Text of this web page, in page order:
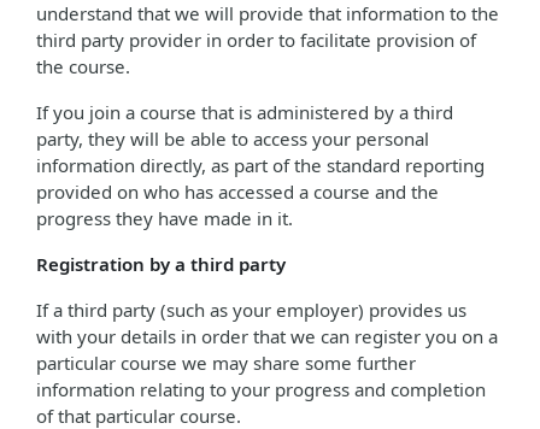
understand that we will provide that information to the
third party provider in order to facilitate provision of
the course.
If you join a course that is administered by a third
party, they will be able to access your personal
information directly, as part of the standard reporting
provided on who has accessed a course and the
progress they have made in it.
Registration by a third party
If a third party (such as your employer) provides us
with your details in order that we can register you on a
particular course we may share some further
information relating to your progress and completion
of that particular course.